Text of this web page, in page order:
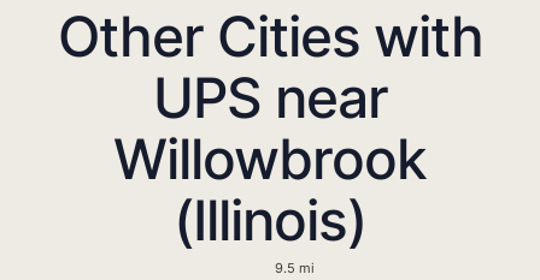
Other Cities with
UPS near
Willowbrook
(Illinois)
9.5 mi